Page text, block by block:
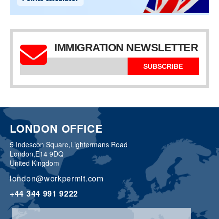
IMMIGRATION NEWSLETTER
SUBSCRIBE
LONDON OFFICE
5 Indescon Square,Lightermans Road
London,E14 9DQ
United Kingdom
london@workpermit.com
+44 344 991 9222